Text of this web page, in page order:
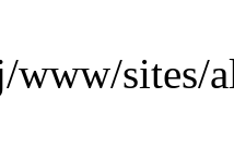
www/sites/